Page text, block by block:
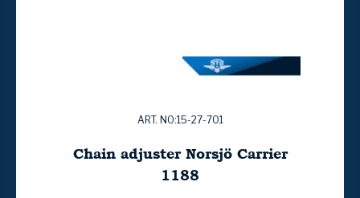
ART. NO:15-27-701
Chain adjuster Norsjö Carrier
1188